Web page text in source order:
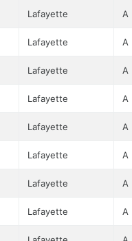
Lafayette A
Lafayette A
Lafayette A
Lafayette A
Lafayette A
Lafayette A
Lafayette A
Lafayette A